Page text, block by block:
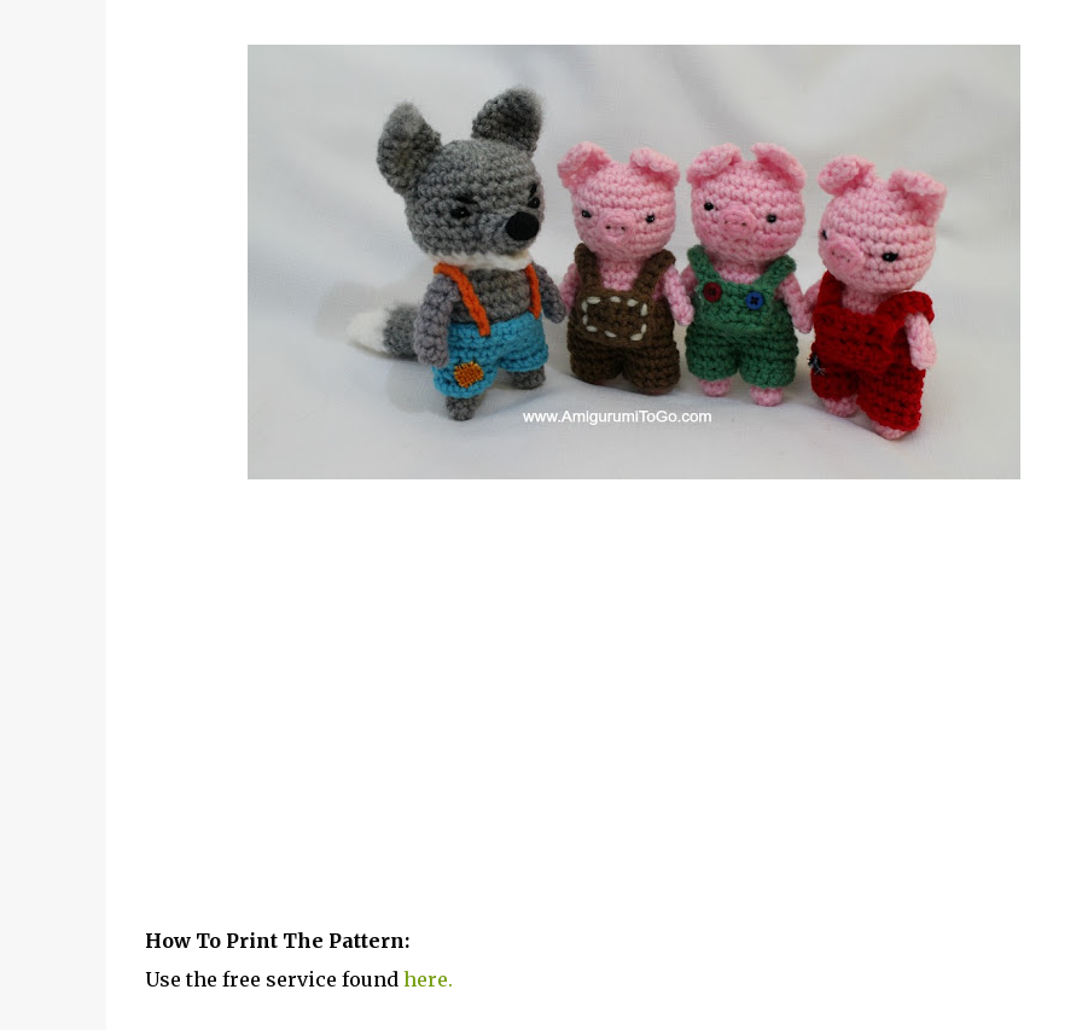
How To Print The Pattern:
Use the free service found here.